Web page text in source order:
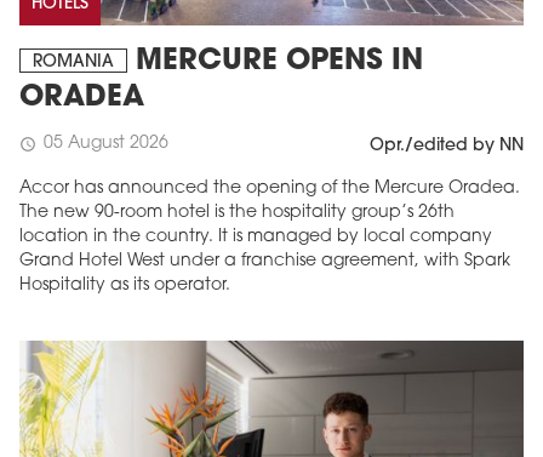
HOTELS
ROMANIA
MERCURE OPENS IN
ORADEA
schedule 05 August 2026 Opr./edited by NN
Accor has announced the opening of the Mercure Oradea.
The new 90-room hotel is the hospitality group’s 26th
location in the country. It is managed by local company
Grand Hotel West under a franchise agreement, with Spark
Hospitality as its operator.